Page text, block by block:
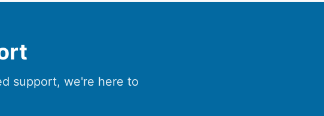
support, we're here to